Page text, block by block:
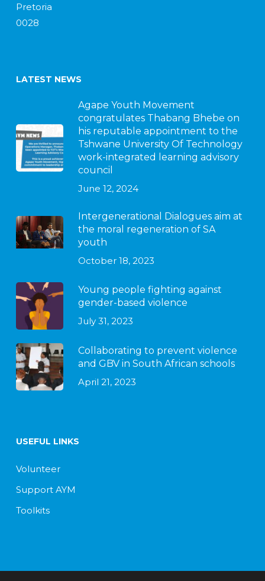
Pretoria
0028
LATEST NEWS
Agape Youth Movement
congratulates Thabang Bhebe on
his reputable appointment to the
Tshwane University Of Technology
work-integrated learning advisory
council
June 12, 2024
Intergenerational Dialogues aim at
the moral regeneration of SA
youth
October 18, 2023
Young people fighting against
gender-based violence
July 31, 2023
Collaborating to prevent violence
and GBV in South African schools
April 21, 2023
USEFUL LINKS
Volunteer
Support AYM
Toolkits